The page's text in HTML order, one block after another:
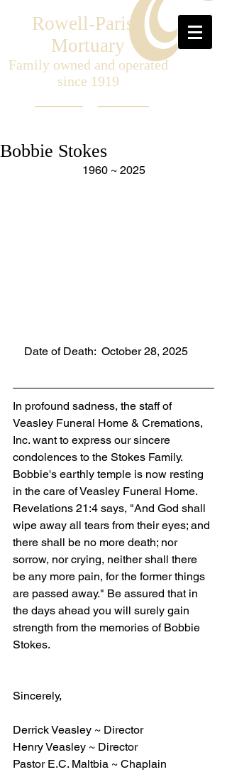
Rowell-Parish
Mortuary
Family owned and operated
since 1919
Bobbie Stokes
1960 ~ 2025
    Date of Death:  October 28, 2025
In profound sadness, the staff of
Veasley Funeral Home & Cremations,
Inc. want to express our sincere
condolences to the Stokes Family.
Bobbie's earthly temple is now resting
in the care of Veasley Funeral Home.
Revelations 21:4 says, "And God shall
wipe away all tears from their eyes; and
there shall be no more death; nor
sorrow, nor crying, neither shall there
be any more pain, for the former things
are passed away." Be assured that in
the days ahead you will surely gain
strength from the memories of Bobbie
Stokes.
Sincerely,
Derrick Veasley ~ Director
Henry Veasley ~ Director
Pastor E.C. Maltbia ~ Chaplain